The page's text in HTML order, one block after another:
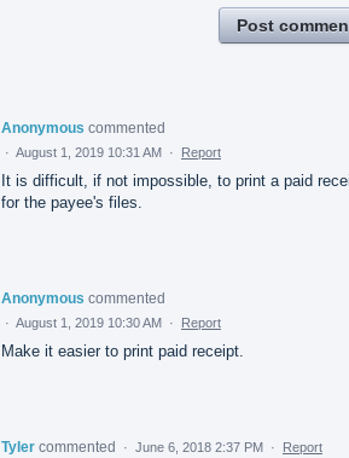
Post
Anonymous commented
· August 1, 2019 10:31 AM · Report
It is difficult, if not impossible, to print a paid
for the payee's files.
Anonymous commented
· August 1, 2019 10:30 AM · Report
Make it easier to print paid receipt.
Tyler commented · June 6, 2018 2:37 PM · Report